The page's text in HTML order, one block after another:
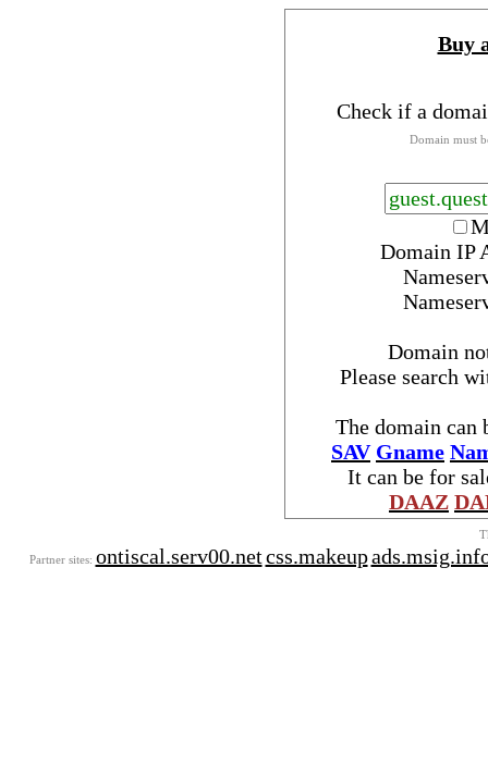
Buy
Check if a
Domain must
Domain IP
Domain
Please search
The domain can
SAV Gname
It can be for
DAAZ
Partner sites: ontiscal.serv00.netcss.makeup